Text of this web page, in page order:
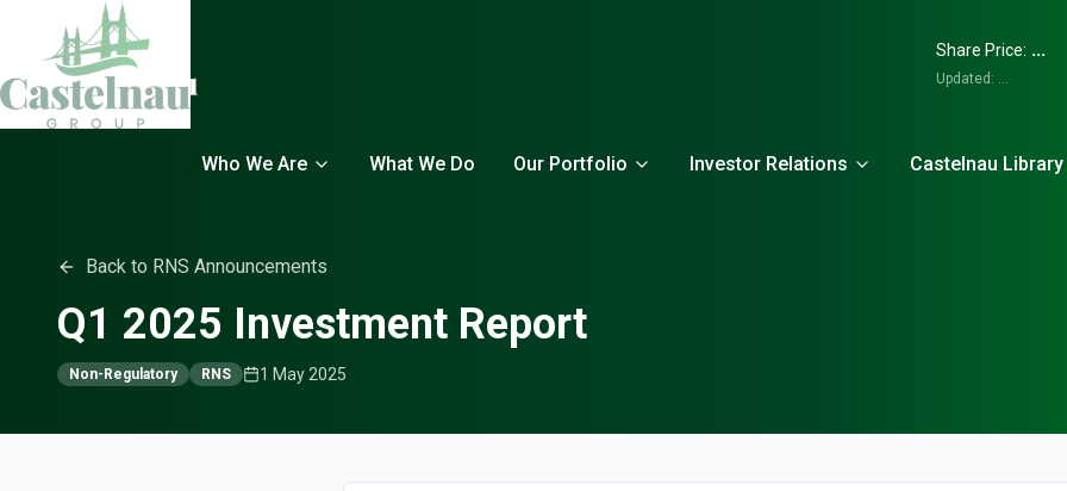
Share Price: ...
Updated: ...
Who We Are What We Do Our Portfolio Investor Relations Castelnau Library
Back to RNS Announcements
Q1 2025 Investment Report
Non-Regulatory RNS 1 May 2025